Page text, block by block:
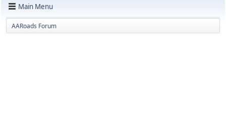
Main Menu
AARoads Forum